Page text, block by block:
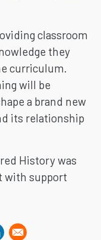
classroom
they
curriculum.
will be
a brand new
its relationship
History was
with support